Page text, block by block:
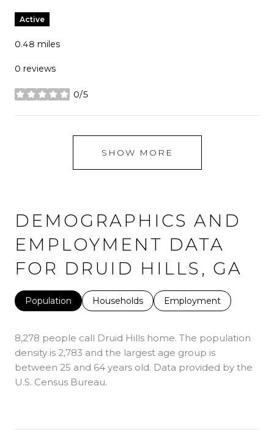
Active
0.48 miles
0 reviews
0/5
stars
SHOW MORE
DEMOGRAPHICS AND
EMPLOYMENT DATA
FOR DRUID HILLS, GA
Population Households Employment
8,278 people call Druid Hills home. The population
density is 2,783 and the largest age group is
between 25 and 64 years old. Data provided by the
U.S. Census Bureau.